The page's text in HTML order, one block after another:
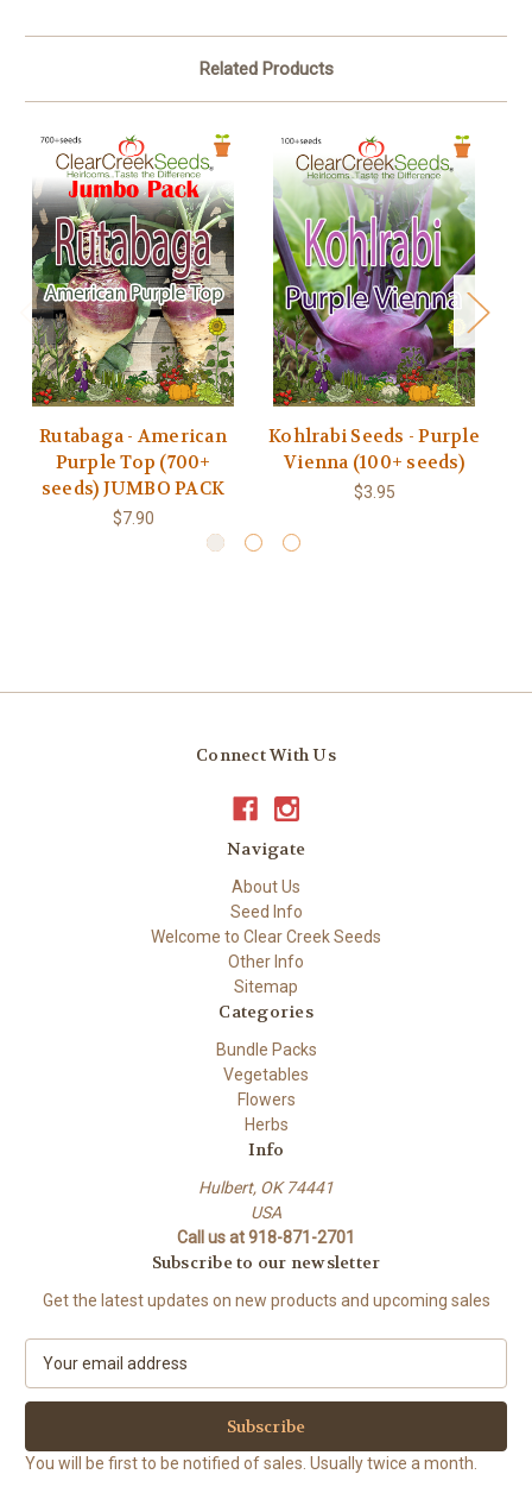
Related Products
Rutabaga - American
Purple Top (700+
seeds) JUMBO PACK
$7.90
Kohlrabi Seeds - Purple
Vienna (100+ seeds)
$3.95
Connect With Us
Navigate
About Us
Seed Info
Welcome to Clear Creek Seeds
Other Info
Sitemap
Categories
Bundle Packs
Vegetables
Flowers
Herbs
Info
Hulbert, OK 74441
USA
Call us at 918-871-2701
Subscribe to our newsletter
Get the latest updates on new products and upcoming sales
a
l
A
You will be first to be notified of sales. Usually twice a month.